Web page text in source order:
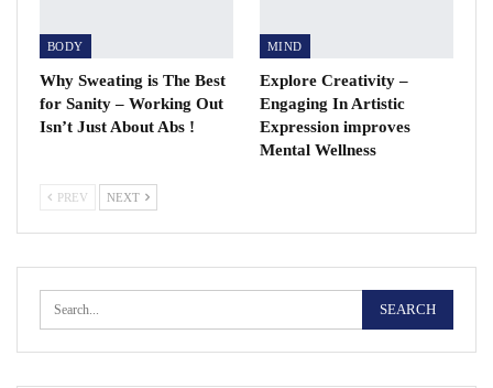
BODY
Why Sweating is The Best
for Sanity – Working Out
Isn’t Just About Abs !
MIND
Explore Creativity –
Engaging In Artistic
Expression improves
Mental Wellness
PREV NEXT